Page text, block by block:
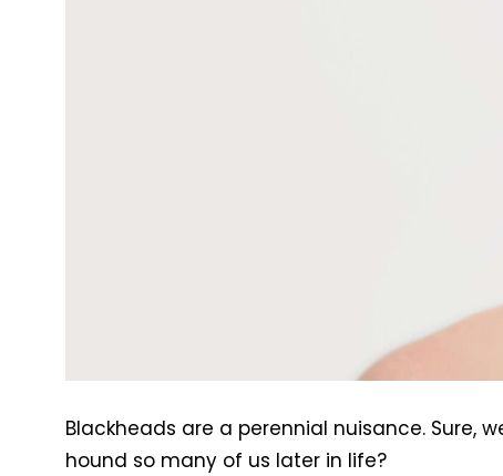
Blackheads are a perennial nuisance. Sure,
hound so many of us later in life?